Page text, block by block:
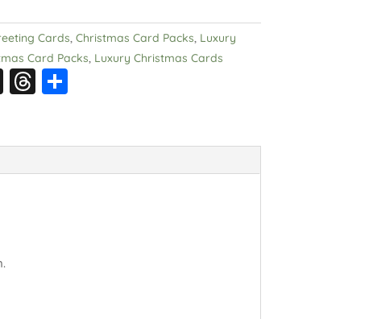
Cards, Christmas Card Packs, Luxury
Card Packs, Luxury Christmas Cards
S
c
T
d
S